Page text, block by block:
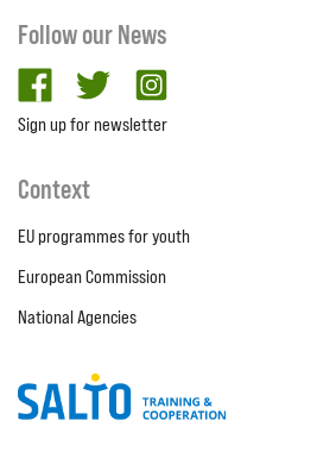
Follow our News
facebooktwitter
Sign up for newsletter
Context
EU programmes for youth
European Commission
National Agencies